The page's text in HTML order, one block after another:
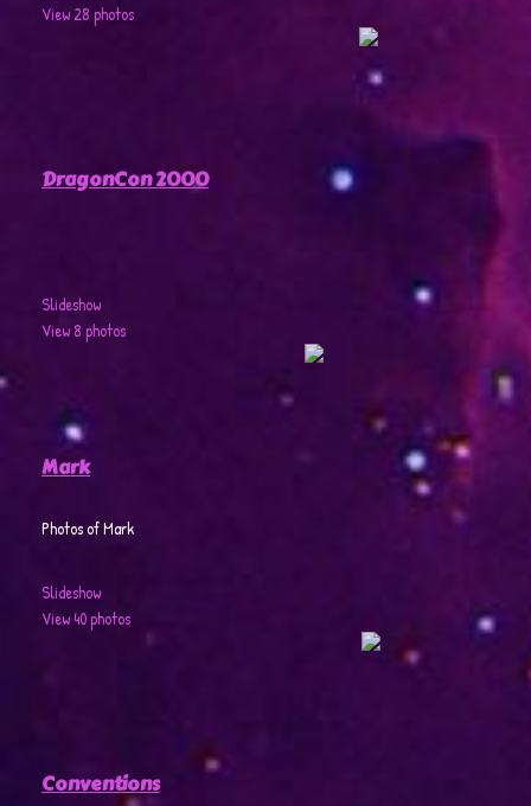
View 28 photos
DragonCon 2000
Slideshow
View 8 photos
Mark
Photos of Mark
Slideshow
View 40 photos
Conventions